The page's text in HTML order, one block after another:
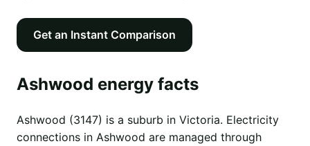
Get an Instant Comparison
Ashwood energy facts
Ashwood (3147) is a suburb in Victoria. Electricity
connections in Ashwood are managed through